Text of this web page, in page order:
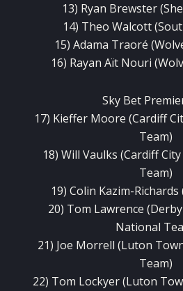
13) Ryan Brewster
14) Theo Walcott
15) Adama Traoré
16) Rayan Aït Nouri
Sky Bet
17) Kieffer Moore (Cardiff
Team)
18) Will Vaulks (Cardiff
Team)
19) Colin Kazim-
20) Tom Lawrence
National
21) Joe Morrell (Luton
Team)
22) Tom Lockyer (Luton